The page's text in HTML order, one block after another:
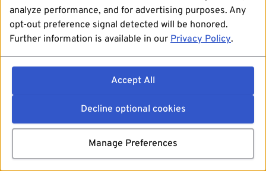
analyze performance, and for advertising purposes. Any
opt-out preference signal detected will be honored.
Further information is available in our Privacy Policy.
Accept All
Decline optional cookies
Manage Preferences